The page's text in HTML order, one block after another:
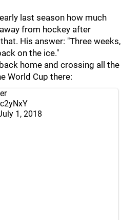
last season how much
from hockey after
His answer: "Three weeks,
on the ice."
home and crossing all the
World Cup there:
1, 2018